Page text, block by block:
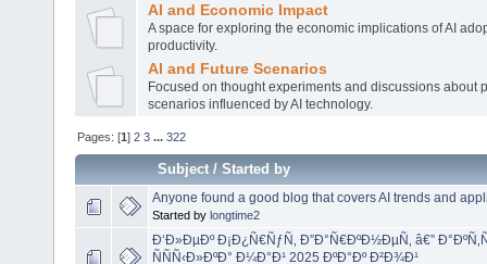
AI and Economic Impact
A space for exploring the economic implications of AI
productivity.
AI and Future Scenarios
Focused on thought experiments and discussions about
scenarios influenced by AI technology.
Pages: [1]2 3 ...322
Subject/Started by
Anyone found a good blog that covers AI trends and
Started by longtime2
Ð‘Ð»ÐµÐº Ð¡Ð¿Ñ€ÑƒÑ‚ Ð”Ð°Ñ€ÐºÐ½ÐµÑ‚ â€”
ÑÑÑ‹Ð»ÐºÐ° Ð¼Ð°Ð¹ 2025 ÐºÐ°Ðº Ð²Ð¾Ð¹